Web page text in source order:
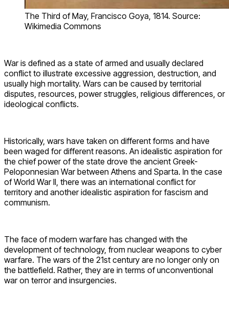
The Third of May, Francisco Goya, 1814. Source:
Wikimedia Commons
War is defined as a state of armed and usually declared
conflict to illustrate excessive aggression, destruction, and
usually high mortality. Wars can be caused by territorial
disputes, resources, power struggles, religious differences, or
ideological conflicts.
Historically, wars have taken on different forms and have
been waged for different reasons. An idealistic aspiration for
the chief power of the state drove the ancient Greek-
Peloponnesian War between Athens and Sparta. In the case
of World War II, there was an international conflict for
territory and another idealistic aspiration for fascism and
communism.
The face of modern warfare has changed with the
development of technology, from nuclear weapons to cyber
warfare. The wars of the 21st century are no longer only on
the battlefield. Rather, they are in terms of unconventional
war on terror and insurgencies.